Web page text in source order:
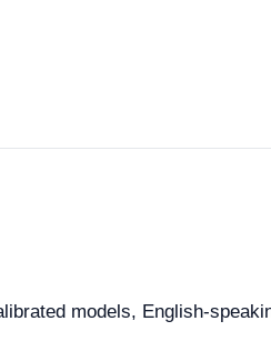
models, English-